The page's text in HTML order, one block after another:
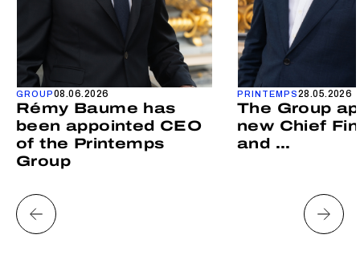
GROUP08.06.2026
Rémy Baume has
been appointed CEO
of the Printemps
Group
PRINTEMPS28.05.2026
The Group
new Chief
and ...